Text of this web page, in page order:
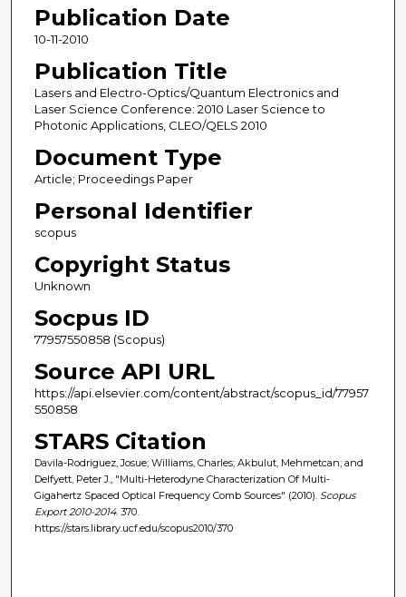
Publication Date
10-11-2010
Publication Title
Lasers and Electro-Optics/Quantum Electronics and
Laser Science Conference: 2010 Laser Science to
Photonic Applications, CLEO/QELS 2010
Document Type
Article; Proceedings Paper
Personal Identifier
scopus
Copyright Status
Unknown
Socpus ID
77957550858 (Scopus)
Source API URL
https://api.elsevier.com/content/abstract/scopus_id/77957
550858
STARS Citation
Davila-Rodriguez, Josue; Williams, Charles; Akbulut, Mehmetcan; and
Delfyett, Peter J., "Multi-Heterodyne Characterization Of Multi-
Gigahertz Spaced Optical Frequency Comb Sources" (2010). Scopus
Export 2010-2014. 370.
https://stars.library.ucf.edu/scopus2010/370